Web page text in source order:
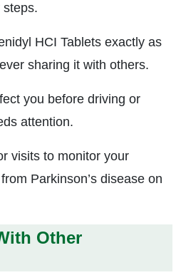
steps.
HCI Tablets exactly as
sharing it with others.
you before driving or
attention.
visits to monitor your
Parkinson’s disease on
Other